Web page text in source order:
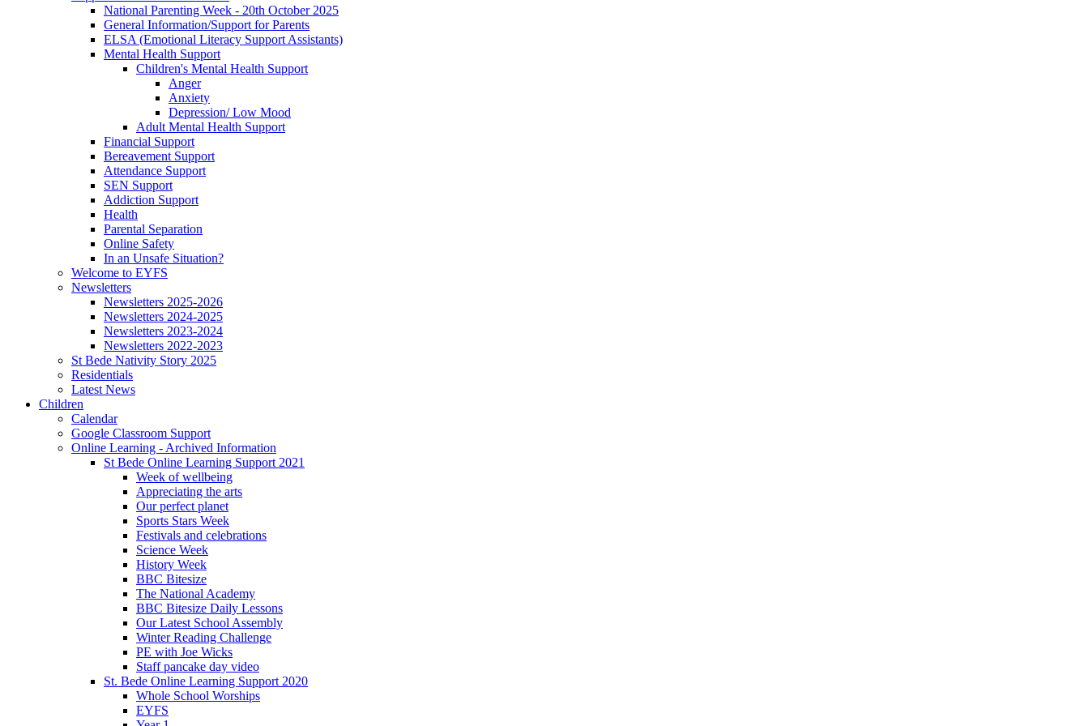
National Parenting Week - 20th October 2025
General Information/Support for Parents
ELSA (Emotional Literacy Support Assistants)
Mental Health Support
Children's Mental Health Support
Anger
Anxiety
Depression/ Low Mood
Adult Mental Health Support
Financial Support
Bereavement Support
Attendance Support
SEN Support
Addiction Support
Health
Parental Separation
Online Safety
In an Unsafe Situation?
Welcome to EYFS
Newsletters
Newsletters 2025-2026
Newsletters 2024-2025
Newsletters 2023-2024
Newsletters 2022-2023
St Bede Nativity Story 2025
Residentials
Latest News
Children
Calendar
Google Classroom Support
Online Learning - Archived Information
St Bede Online Learning Support 2021
Week of wellbeing
Appreciating the arts
Our perfect planet
Sports Stars Week
Festivals and celebrations
Science Week
History Week
BBC Bitesize
The National Academy
BBC Bitesize Daily Lessons
Our Latest School Assembly
Winter Reading Challenge
PE with Joe Wicks
Staff pancake day video
St. Bede Online Learning Support 2020
Whole School Worships
EYFS